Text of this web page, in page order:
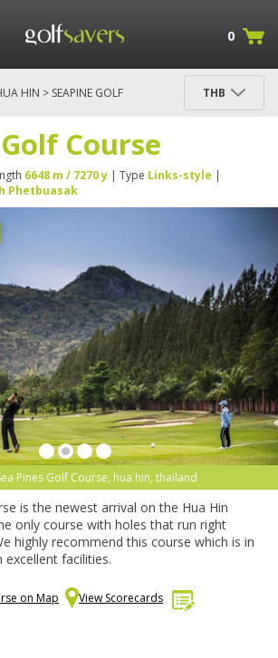
0
HIN > SEAPINE GOLF
THB
Course
6648 m / 7270 y | Type Links-style |
Phetbuasak
Pines Golf Course, hua hin, thailand
is the newest arrival on the Hua Hin
only course with holes that run right
highly recommend this course which is in
facilities.
on Map View Scorecards